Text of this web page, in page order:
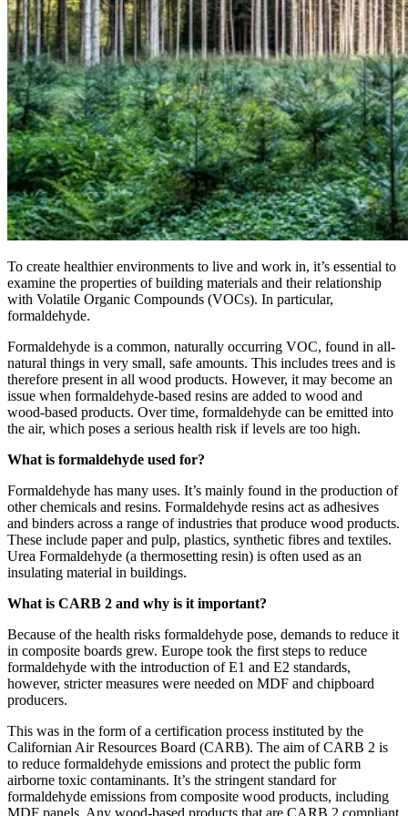
To create healthier environments to live and work in, it’s essential to
examine the properties of building materials and their relationship
with Volatile Organic Compounds (VOCs). In particular,
formaldehyde.
Formaldehyde is a common, naturally occurring VOC, found in all-
natural things in very small, safe amounts. This includes trees and is
therefore present in all wood products. However, it may become an
issue when formaldehyde-based resins are added to wood and
wood-based products. Over time, formaldehyde can be emitted into
the air, which poses a serious health risk if levels are too high.
What is formaldehyde used for?
Formaldehyde has many uses. It’s mainly found in the production of
other chemicals and resins. Formaldehyde resins act as adhesives
and binders across a range of industries that produce wood products.
These include paper and pulp, plastics, synthetic fibres and textiles.
Urea Formaldehyde (a thermosetting resin) is often used as an
insulating material in buildings.
What is CARB 2 and why is it important?
Because of the health risks formaldehyde pose, demands to reduce it
in composite boards grew. Europe took the first steps to reduce
formaldehyde with the introduction of E1 and E2 standards,
however, stricter measures were needed on MDF and chipboard
producers.
This was in the form of a certification process instituted by the
Californian Air Resources Board (CARB). The aim of CARB 2 is
to reduce formaldehyde emissions and protect the public form
airborne toxic contaminants. It’s the stringent standard for
formaldehyde emissions from composite wood products, including
MDF panels. Any wood-based products that are CARB 2 compliant